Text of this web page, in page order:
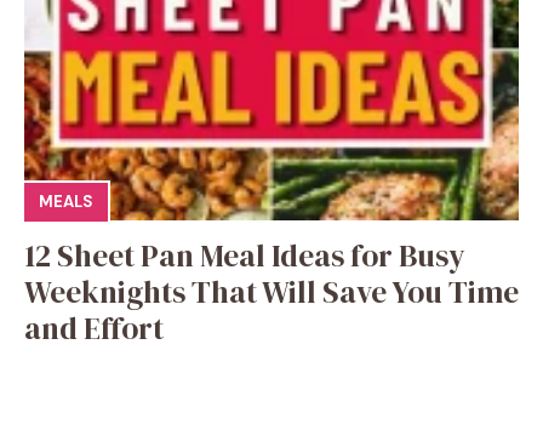
MEALS
12 Sheet Pan Meal Ideas for Busy
Weeknights That Will Save You Time
and Effort